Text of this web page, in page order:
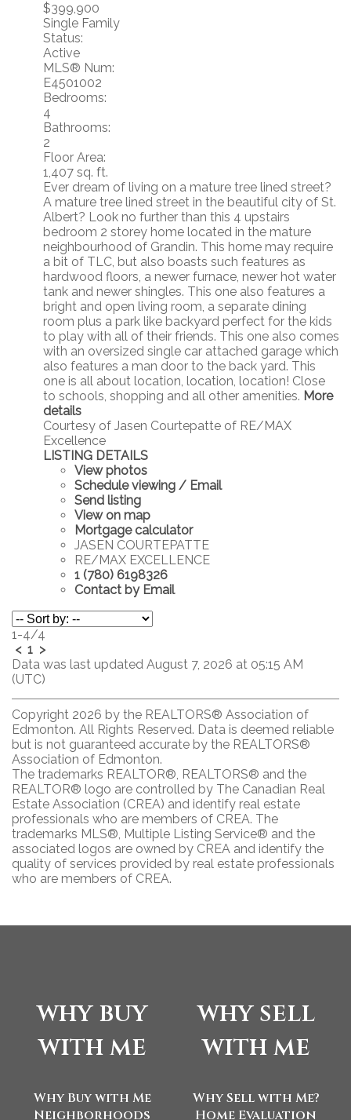
$399,900
Single Family
Status:
Active
MLS® Num:
E4501002
Bedrooms:
4
Bathrooms:
2
Floor Area:
1,407 sq. ft.
Ever dream of living on a mature tree lined street?
A mature tree lined street in the beautiful city of St.
Albert? Look no further than this 4 upstairs
bedroom 2 storey home located in the mature
neighbourhood of Grandin. This home may require
a bit of TLC, but also boasts such features as
hardwood floors, a newer furnace, newer hot water
tank and newer shingles. This one also features a
bright and open living room, a separate dining
room plus a park like backyard perfect for the kids
to play with all of their friends. This one also comes
with an oversized single car attached garage which
also features a man door to the back yard. This
one is all about location, location, location! Close
to schools, shopping and all other amenities. More
details
Courtesy of Jasen Courtepatte of RE/MAX
Excellence
LISTING DETAILS
View photos
Schedule viewing / Email
Send listing
View on map
Mortgage calculator
JASEN COURTEPATTE
RE/MAX EXCELLENCE
1 (780) 6198326
Contact by Email
1-4/4
< 1 >
Data was last updated August 7, 2026 at 05:15 AM
(UTC)
Copyright 2026 by the REALTORS® Association of
Edmonton. All Rights Reserved. Data is deemed reliable
but is not guaranteed accurate by the REALTORS®
Association of Edmonton.
The trademarks REALTOR®, REALTORS® and the
REALTOR® logo are controlled by The Canadian Real
Estate Association (CREA) and identify real estate
professionals who are members of CREA. The
trademarks MLS®, Multiple Listing Service® and the
associated logos are owned by CREA and identify the
quality of services provided by real estate professionals
who are members of CREA.
why buy
with me
Why Buy with Me
Neighborhoods
why sell
with me
Why Sell with Me?
Home Evaluation